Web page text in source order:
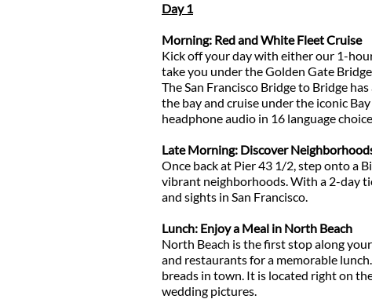
Day 1
Morning: Red and White Fleet Cruise
Kick off your day with either our 1-
take you under the Golden Gate
The San Francisco Bridge to Bridge
the bay and cruise under the iconic
headphone audio in 16 language
Late Morning: Discover
Once back at Pier 43 1/2, step onto a
vibrant neighborhoods. With a 2-day
and sights in San Francisco.
Lunch: Enjoy a Meal in North Beach
North Beach is the first stop along
and restaurants for a memorable
breads in town. It is located right on
wedding pictures.